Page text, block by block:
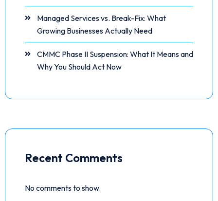
Managed Services vs. Break-Fix: What
Growing Businesses Actually Need
CMMC Phase II Suspension: What It Means and
Why You Should Act Now
Recent Comments
No comments to show.